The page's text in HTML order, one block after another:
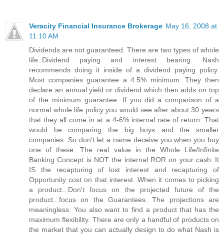
Veracity Financial Insurance Brokerage May 16, 2008 at
11:10 AM
Dividends are not guaranteed. There are two types of whole
life..Dividend paying and interest bearing. Nash
recommends doing it inside of a dividend paying policy.
Most companies guarantee a 4.5% minimum. They then
declare an annual yield or dividend which then adds on top
of the minimum guarantee. If you did a comparison of a
normal whole life policy you would see after about 30 years
that they all come in at a 4-6% internal rate of return. That
would be comparing the big boys and the smaller
companies. So don't let a name deceive you when you buy
one of these. The real value in the Whole Life/Infinite
Banking Concept is NOT the internal ROR on your cash..It
IS the recapturing of lost interest and recapturing of
Opportunity cost on that interest. When it comes to picking
a product...Don't focus on the projected future of the
product...focus on the Guarantees. The projections are
meaningless. You also want to find a product that has the
maximum flexibility. There are only a handful of products on
the market that you can actually design to do what Nash is